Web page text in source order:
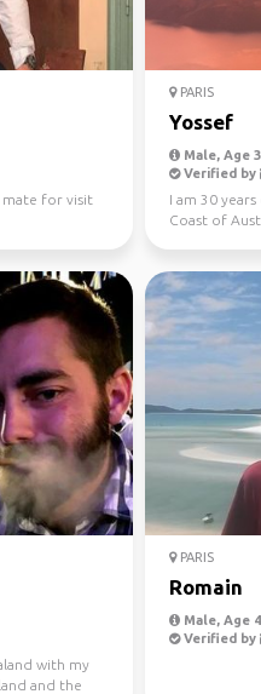
mate for visit
PARIS
Yossef
Male, Age
Verified by
I am 30
Coast of
with my
and the
PARIS
Romain
Male, Age
Verified by